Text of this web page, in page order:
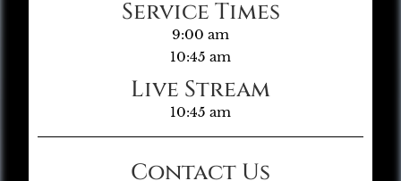
Service Times
9:00 am
10:45 am
Live Stream
10:45 am
Contact Us